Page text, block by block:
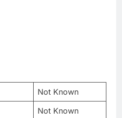
Not Known
Not Known